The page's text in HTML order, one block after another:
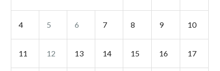
4 5 6 7 8 9 10
11 12 13 14 15 16 17